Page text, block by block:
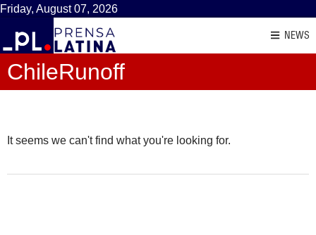
Friday, August 07, 2026
NEWS
ChileRunoff
It seems we can't find what you're looking for.